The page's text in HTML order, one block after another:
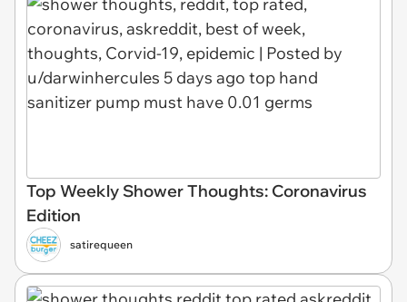
Top Weekly Shower Thoughts: Coronavirus
Edition
satirequeen